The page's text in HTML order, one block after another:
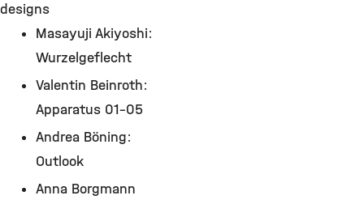
designs
Masayuji Akiyoshi:
Wurzelgeflecht
Valentin Beinroth:
Apparatus 01-05
Andrea Böning:
Outlook
Anna Borgmann